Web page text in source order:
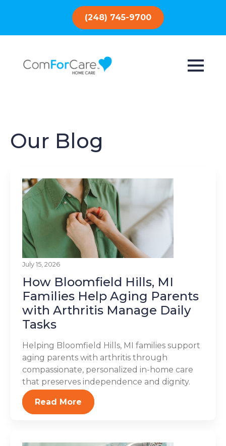
(248) 745-9700
Our Blog
July 15, 2026
How Bloomfield Hills, MI
Families Help Aging Parents
with Arthritis Manage Daily
Tasks
Helping Bloomfield Hills, MI families support
aging parents with arthritis through
compassionate, personalized in-home care
that preserves independence and dignity.
Read More